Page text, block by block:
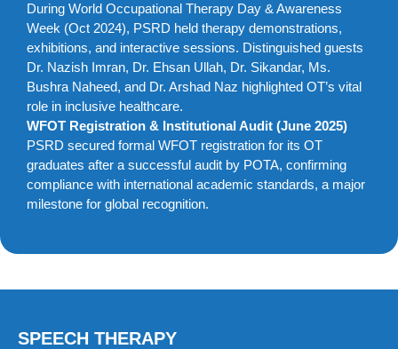
During World Occupational Therapy Day & Awareness
Week (Oct 2024), PSRD held therapy demonstrations,
exhibitions, and interactive sessions. Distinguished guests
Dr. Nazish Imran, Dr. Ehsan Ullah, Dr. Sikandar, Ms.
Bushra Naheed, and Dr. Arshad Naz highlighted OT’s vital
role in inclusive healthcare.
WFOT Registration & Institutional Audit (June 2025)
PSRD secured formal WFOT registration for its OT
graduates after a successful audit by POTA, confirming
compliance with international academic standards, a major
milestone for global recognition.
SPEECH THERAPY